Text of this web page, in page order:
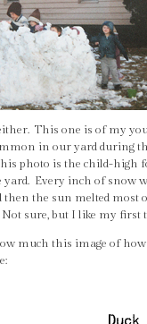
This one is of my
in our yard during
photo is the child-high
Every inch of snow
the sun melted most
sure, but I like my first
much this image of